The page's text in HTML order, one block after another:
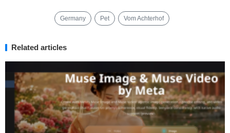
Germany Pet Vom Achterhof
Related articles